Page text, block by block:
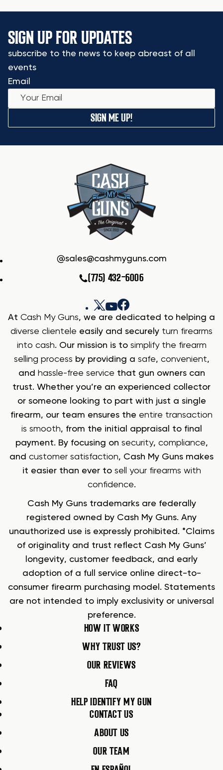
SIGN UP FOR UPDATES
subscribe to the news to keep abreast of all
events
Email
SIGN ME UP!
sales@cashmyguns.com
(775) 432-6006
At Cash My Guns, we are dedicated to helping a
diverse clientele easily and securely turn firearms
into cash. Our mission is to simplify the firearm
selling process by providing a safe, convenient,
and hassle-free service that gun owners can
trust. Whether you’re an experienced collector
or someone looking to part with just a single
firearm, our team ensures the entire transaction
is smooth, from the initial appraisal to final
payment. By focusing on security, compliance,
and customer satisfaction, Cash My Guns makes
it easier than ever to sell your firearms with
confidence.
Cash My Guns trademarks are federally
registered owned by Cash My Guns. Any
unauthorized use is expressly prohibited. *Claims
of originality and trust reflect Cash My Guns’
longevity, customer feedback, and early
adoption of a full service online direct-to-
consumer firearm purchasing model. Statements
are not intended to imply exclusivity or universal
preference.
HOW IT WORKS
WHY TRUST US?
OUR REVIEWS
FAQ
HELP IDENTIFY MY GUN
CONTACT US
ABOUT US
OUR TEAM